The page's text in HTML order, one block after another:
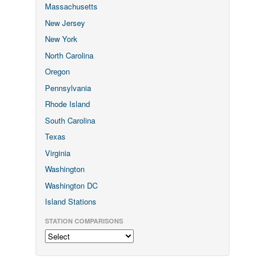
Massachusetts
New Jersey
New York
North Carolina
Oregon
Pennsylvania
Rhode Island
South Carolina
Texas
Virginia
Washington
Washington DC
Island Stations
STATION COMPARISONS